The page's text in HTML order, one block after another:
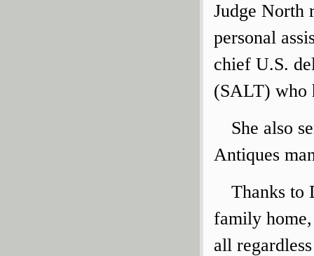
Judge North
personal
chief U.S.
(SALT) who
She also
Antiques
Thanks to
family
all